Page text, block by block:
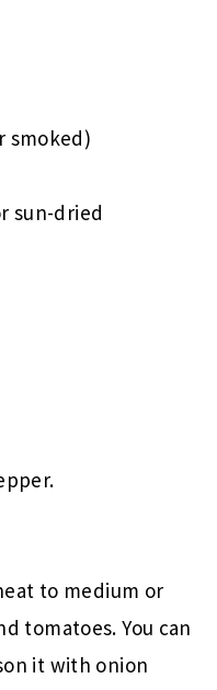
smoked)
sun-dried
to medium or
tomatoes. You can
it with onion